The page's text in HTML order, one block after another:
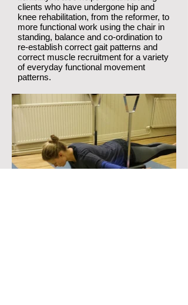
clients who have undergone hip and
knee rehabilitation, from the reformer, to
more functional work using the chair in
standing, balance and co-ordination to
re-establish correct gait patterns and
correct muscle recruitment for a variety
of everyday functional movement
patterns.